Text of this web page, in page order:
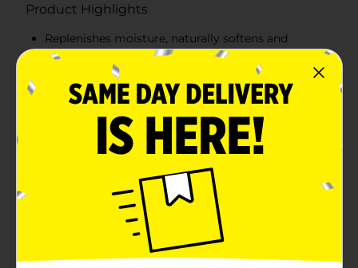
Product Highlights
Replenishes moisture, naturally softens and
detangles
Naturally returns moisture and adds shine
Refreshes & softens natural coils & curls
NO Parabens, NO Mineral Oil, NO Sulfates, NO
Petrolatum
Product Details
This lightweight blend of hydrating Coconut Milk &
Honey replenishes moisture, adds shine and softens,
leaving hair nanageable and naturally defined.